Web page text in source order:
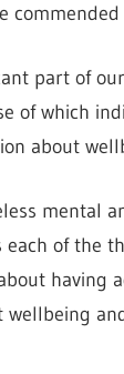
part of
of which
about
mental
of the
having